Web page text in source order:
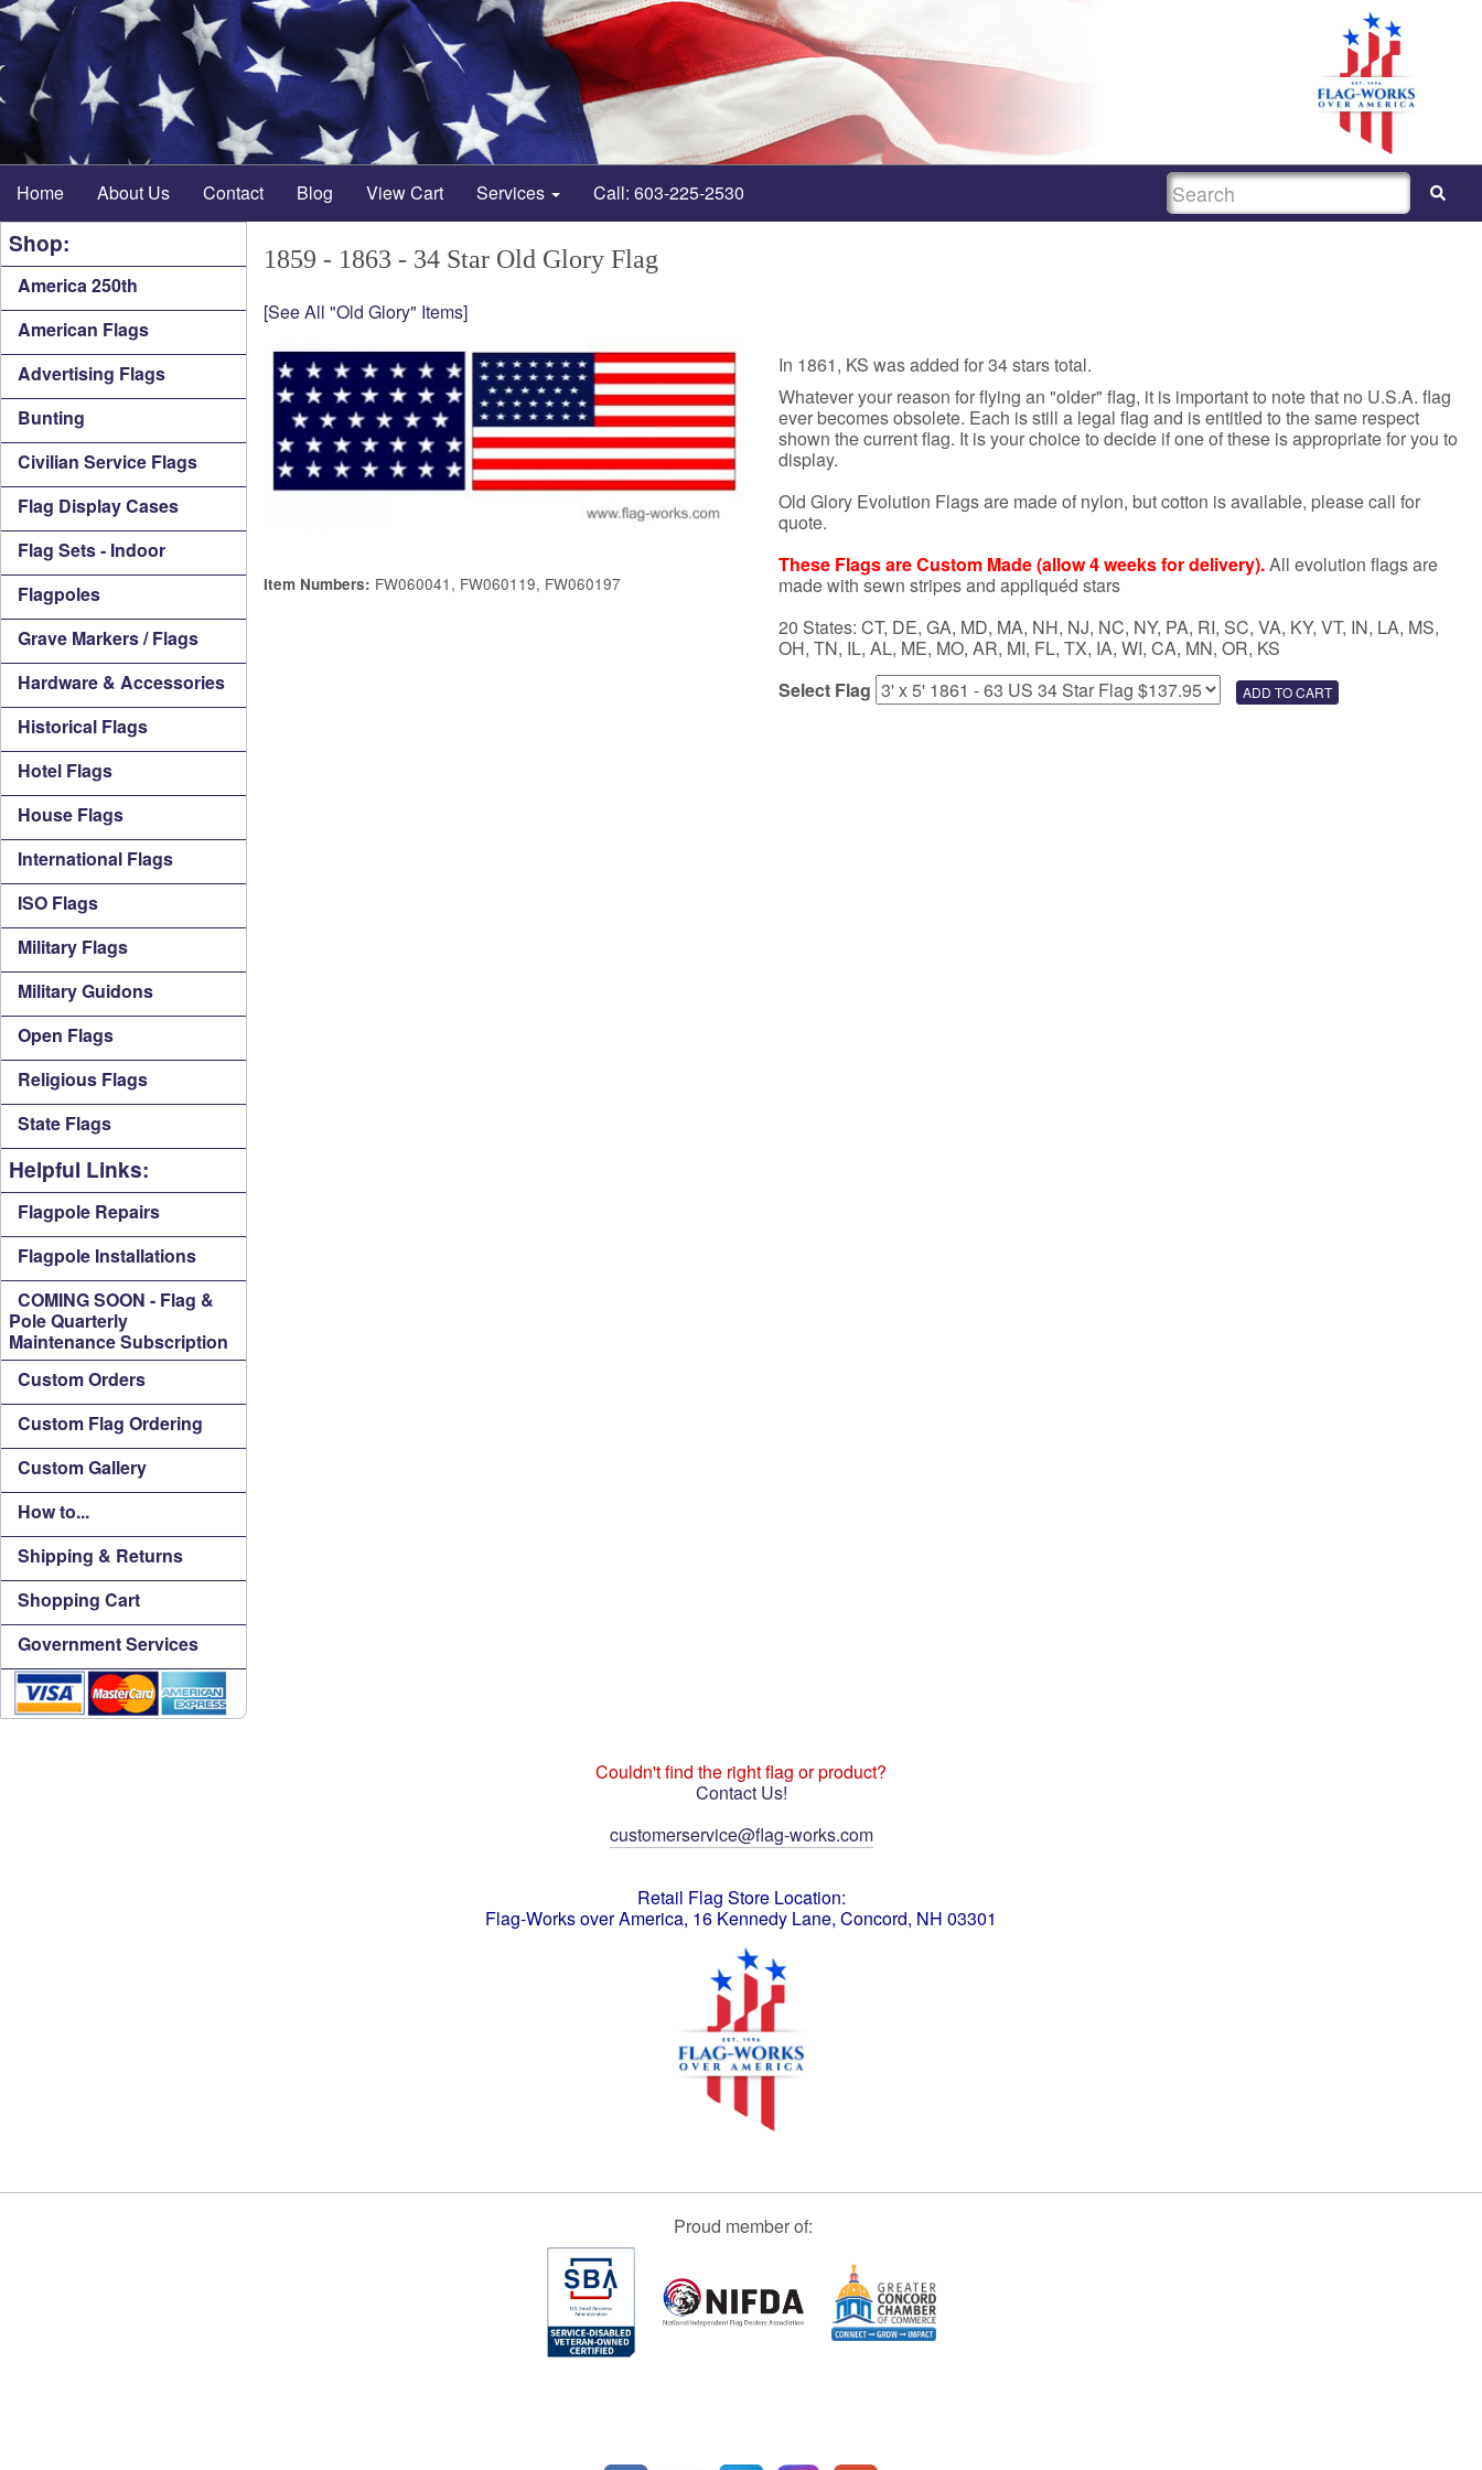
Home About Us Contact Blog View Cart Services Call: 603-225-2530 SEARCH
Shop:
America 250th
American Flags
Advertising Flags
Bunting
Civilian Service Flags
Flag Display Cases
Flag Sets - Indoor
Flagpoles
Grave Markers / Flags
Hardware & Accessories
Historical Flags
Hotel Flags
House Flags
International Flags
ISO Flags
Military Flags
Military Guidons
Open Flags
Religious Flags
State Flags
Helpful Links:
Flagpole Repairs
Flagpole Installations
COMING SOON - Flag &
Pole Quarterly
Maintenance Subscription
Custom Orders
Custom Flag Ordering
Custom Gallery
How to...
Shipping & Returns
Shopping Cart
Government Services
1859 - 1863 - 34 Star Old Glory Flag
[See All "Old Glory" Items]
Item Numbers: FW060041, FW060119, FW060197
In 1861, KS was added for 34 stars total.
Whatever your reason for flying an "older" flag, it is important to note that no U.S.A. flag
ever becomes obsolete. Each is still a legal flag and is entitled to the same respect
shown the current flag. It is your choice to decide if one of these is appropriate for you to
display.
Old Glory Evolution Flags are made of nylon, but cotton is available, please call for
quote.
These Flags are Custom Made (allow 4 weeks for delivery).All evolution flags are
made with sewn stripes and appliquéd stars
20 States: CT, DE, GA, MD, MA, NH, NJ, NC, NY, PA, RI, SC, VA, KY, VT, IN, LA, MS,
OH, TN, IL, AL, ME, MO, AR, MI, FL, TX, IA, WI, CA, MN, OR, KS
Select Flag
Couldn't find the right flag or product?
Contact Us!
customerservice@flag-works.com
Retail Flag Store Location:
Flag-Works over America, 16 Kennedy Lane, Concord, NH 03301
Proud member of: